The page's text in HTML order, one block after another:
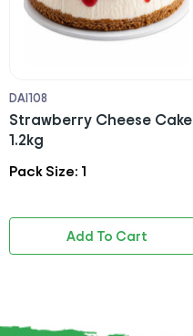
DAI108
Strawberry Cheese Cake
1.2kg
Pack Size: 1
Add To Cart